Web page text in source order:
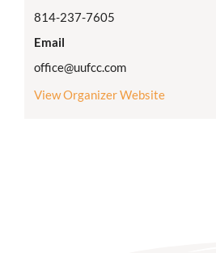
814-237-7605
Email
office@uufcc.com
View Organizer Website